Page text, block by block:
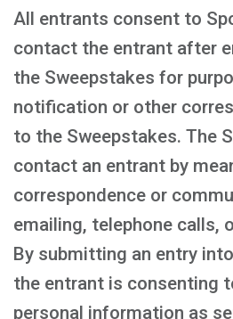
All entrants consent to
contact the entrant after
the Sweepstakes for
notification or other
to the Sweepstakes. The
contact an entrant by
correspondence or
emailing, telephone calls,
By submitting an entry
the entrant is consenting
personal information as